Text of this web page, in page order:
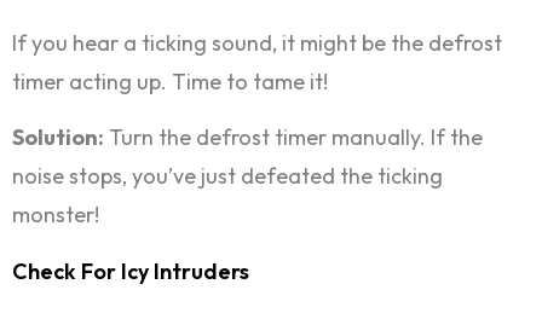
If you hear a ticking sound, it might be the defrost
timer acting up. Time to tame it!
Solution: Turn the defrost timer manually. If the
noise stops, you’ve just defeated the ticking
monster!
Check For Icy Intruders